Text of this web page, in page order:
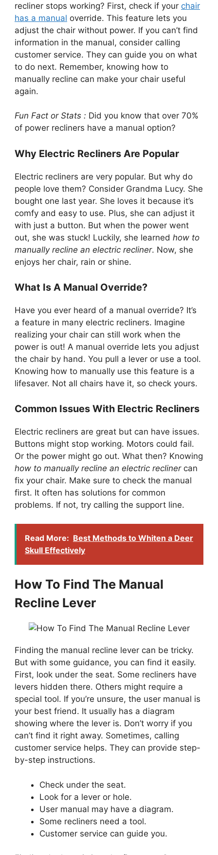
recliner stops working? First, check if your chair
has a manual override. This feature lets you
adjust the chair without power. If you can’t find
information in the manual, consider calling
customer service. They can guide you on what
to do next. Remember, knowing how to
manually recline can make your chair useful
again.
Fun Fact or Stats : Did you know that over 70%
of power recliners have a manual option?
Why Electric Recliners Are Popular
Electric recliners are very popular. But why do
people love them? Consider Grandma Lucy. She
bought one last year. She loves it because it’s
comfy and easy to use. Plus, she can adjust it
with just a button. But when the power went
out, she was stuck! Luckily, she learned how to
manually recline an electric recliner. Now, she
enjoys her chair, rain or shine.
What Is A Manual Override?
Have you ever heard of a manual override? It’s
a feature in many electric recliners. Imagine
realizing your chair can still work when the
power is out! A manual override lets you adjust
the chair by hand. You pull a lever or use a tool.
Knowing how to manually use this feature is a
lifesaver. Not all chairs have it, so check yours.
Common Issues With Electric Recliners
Electric recliners are great but can have issues.
Buttons might stop working. Motors could fail.
Or the power might go out. What then? Knowing
how to manually recline an electric reclinercan
fix your chair. Make sure to check the manual
first. It often has solutions for common
problems. If not, try calling the support line.
Read More: Best Methods to Whiten a Deer
Skull Effectively
How To Find The Manual
Recline Lever
Finding the manual recline lever can be tricky.
But with some guidance, you can find it easily.
First, look under the seat. Some recliners have
levers hidden there. Others might require a
special tool. If you’re unsure, the user manual is
your best friend. It usually has a diagram
showing where the lever is. Don’t worry if you
can’t find it right away. Sometimes, calling
customer service helps. They can provide step-
by-step instructions.
Check under the seat.
Look for a lever or hole.
User manual may have a diagram.
Some recliners need a tool.
Customer service can guide you.